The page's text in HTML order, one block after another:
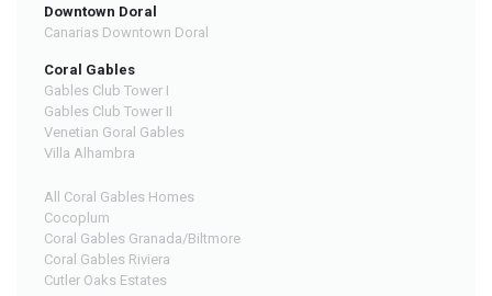
Downtown Doral
Canarias Downtown Doral
Coral Gables
Gables Club Tower I
Gables Club Tower II
Venetian Goral Gables
Villa Alhambra
All Coral Gables Homes
Cocoplum
Coral Gables Granada/Biltmore
Coral Gables Riviera
Cutler Oaks Estates